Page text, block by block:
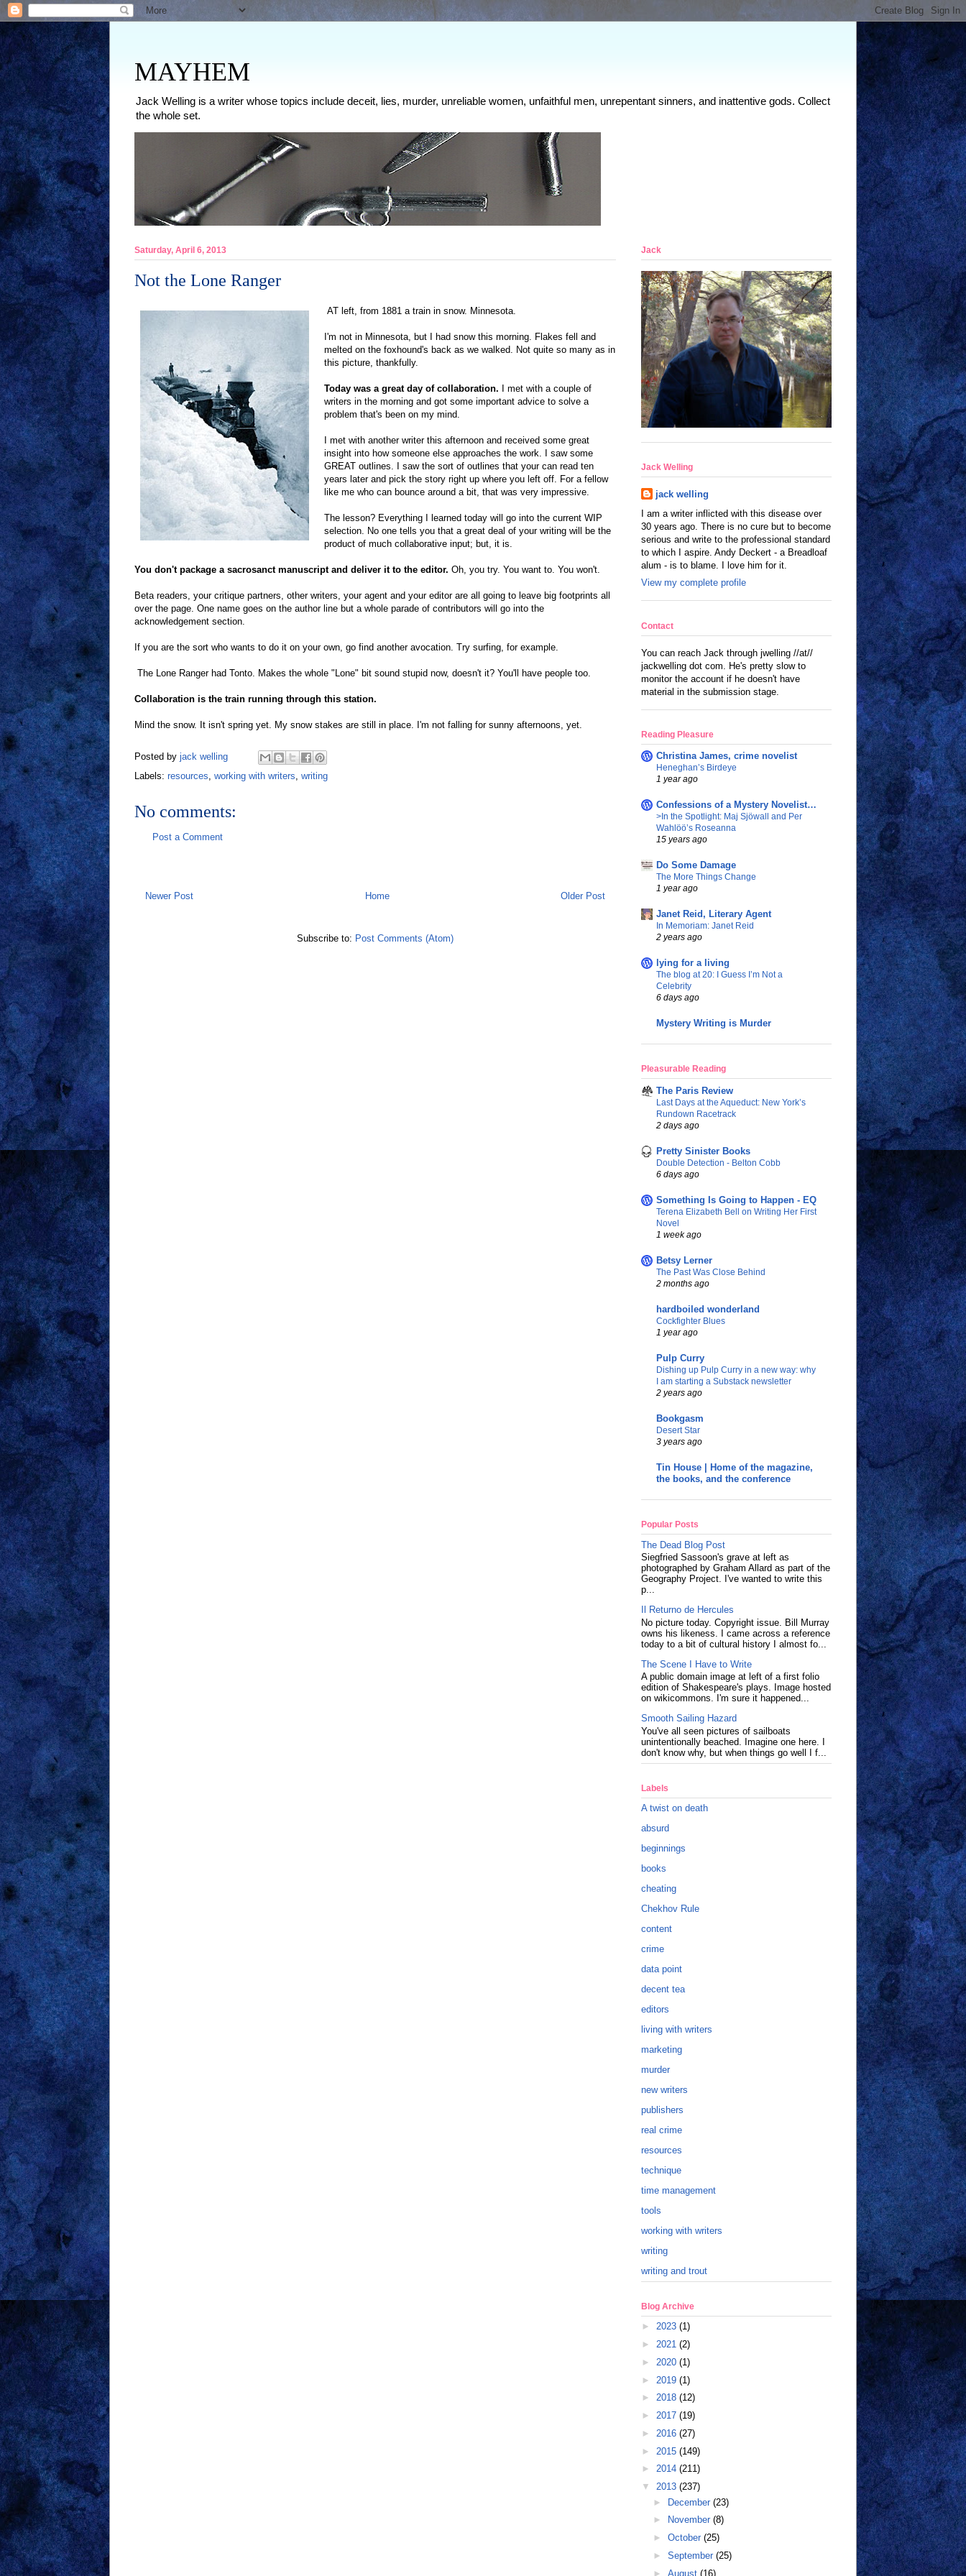
MAYHEM
Jack Welling is a writer whose topics include deceit, lies, murder, unreliable women, unfaithful men, unrepentant sinners, and inattentive gods. Collect
the whole set.
Saturday, April 6, 2013
Not the Lone Ranger
AT left, from 1881 a train in snow. Minnesota.
I'm not in Minnesota, but I had snow this morning. Flakes fell and
melted on the foxhound's back as we walked. Not quite so many as in
this picture, thankfully.
Today was a great day of collaboration. I met with a couple of
writers in the morning and got some important advice to solve a
problem that's been on my mind.
I met with another writer this afternoon and received some great
insight into how someone else approaches the work. I saw some
GREAT outlines. I saw the sort of outlines that your can read ten
years later and pick the story right up where you left off. For a fellow
like me who can bounce around a bit, that was very impressive.
The lesson? Everything I learned today will go into the current WIP
selection. No one tells you that a great deal of your writing will be the
product of much collaborative input; but, it is.
You don't package a sacrosanct manuscript and deliver it to the editor. Oh, you try. You want to. You won't.
Beta readers, your critique partners, other writers, your agent and your editor are all going to leave big footprints all
over the page. One name goes on the author line but a whole parade of contributors will go into the
acknowledgement section.
If you are the sort who wants to do it on your own, go find another avocation. Try surfing, for example.
The Lone Ranger had Tonto. Makes the whole "Lone" bit sound stupid now, doesn't it? You'll have people too.
Collaboration is the train running through this station.
Mind the snow. It isn't spring yet. My snow stakes are still in place. I'm not falling for sunny afternoons, yet.
Posted by jack welling
Labels: resources working with writers writing
No comments:
Post a Comment
Newer Post Older Post
Home
Subscribe to: Post Comments (Atom)
Jack
Jack Welling
jack welling
I am a writer inflicted with this disease over
30 years ago. There is no cure but to become
serious and write to the professional standard
to which I aspire. Andy Deckert - a Breadloaf
alum - is to blame. I love him for it.
View my complete profile
Contact
You can reach Jack through jwelling //at//
jackwelling dot com. He's pretty slow to
monitor the account if he doesn't have
material in the submission stage.
Reading Pleasure
Christina James, crime novelist
Heneghan’s Birdeye
1 year ago
Confessions of a Mystery Novelist…
>In the Spotlight: Maj Sjöwall and Per
Wahlöö’s Roseanna
15 years ago
Do Some Damage
The More Things Change
1 year ago
Janet Reid, Literary Agent
In Memoriam: Janet Reid
2 years ago
lying for a living
The blog at 20: I Guess I’m Not a
Celebrity
6 days ago
Mystery Writing is Murder
Pleasurable Reading
The Paris Review
Last Days at the Aqueduct: New York’s
Rundown Racetrack
2 days ago
Pretty Sinister Books
Double Detection - Belton Cobb
6 days ago
Something Is Going to Happen - EQ
Terena Elizabeth Bell on Writing Her First
Novel
1 week ago
Betsy Lerner
The Past Was Close Behind
2 months ago
hardboiled wonderland
Cockfighter Blues
1 year ago
Pulp Curry
Dishing up Pulp Curry in a new way: why
I am starting a Substack newsletter
2 years ago
Bookgasm
Desert Star
3 years ago
Tin House | Home of the magazine,
the books, and the conference
Popular Posts
The Dead Blog Post
Siegfried Sassoon's grave at left as
photographed by Graham Allard as part of the
Geography Project. I've wanted to write this
p...
Il Returno de Hercules
No picture today. Copyright issue. Bill Murray
owns his likeness. I came across a reference
today to a bit of cultural history I almost fo...
The Scene I Have to Write
A public domain image at left of a first folio
edition of Shakespeare's plays. Image hosted
on wikicommons. I'm sure it happened...
Smooth Sailing Hazard
You've all seen pictures of sailboats
unintentionally beached. Imagine one here. I
don't know why, but when things go well I f...
Labels
A twist on death
absurd
beginnings
books
cheating
Chekhov Rule
content
crime
data point
decent tea
editors
living with writers
marketing
murder
new writers
publishers
real crime
resources
technique
time management
tools
working with writers
writing
writing and trout
Blog Archive
► 2023 (1)
► 2021 (2)
► 2020 (1)
► 2019 (1)
► 2018 (12)
► 2017 (19)
► 2016 (27)
► 2015 (149)
► 2014 (211)
▼ 2013 (237)
► December (23)
►
November (8)
► October (25)
► September (25)
► August (16)